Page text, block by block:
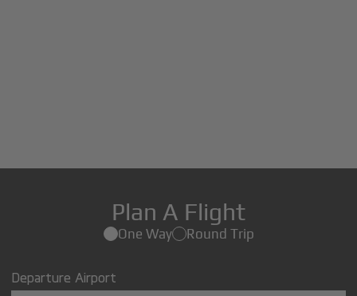
Plan A Flight
One Way Round Trip
Departure Airport